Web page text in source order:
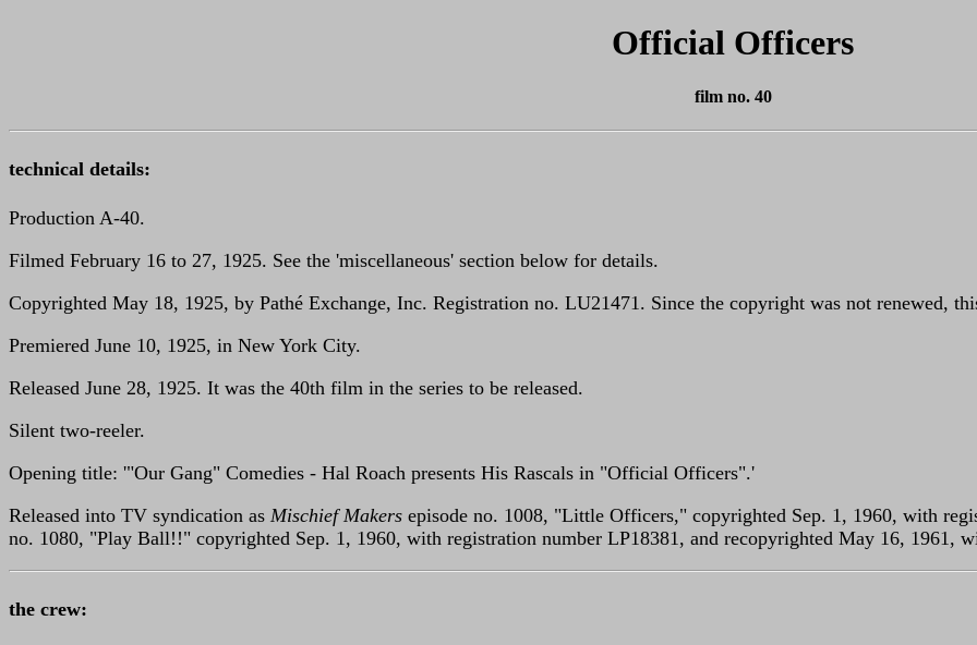
Official Officers
film no. 40
technical details:
Production A-40.
Filmed February 16 to 27, 1925. See the 'miscellaneous' section below for details.
Copyrighted May 18, 1925, by Pathé Exchange, Inc. Registration no. LU21471. Since the copyright was not renewed,
Premiered June 10, 1925, in New York City.
Released June 28, 1925. It was the 40th film in the series to be released.
Silent two-reeler.
Opening title: '"Our Gang" Comedies - Hal Roach presents His Rascals in "Official Officers".'
Released into TV syndication as Mischief Makers episode no. 1008, "Little Officers," copyrighted Sep. 1, 1960, with
no. 1080, "Play Ball!!" copyrighted Sep. 1, 1960, with registration number LP18381, and recopyrighted May 16, 1961,
the crew: